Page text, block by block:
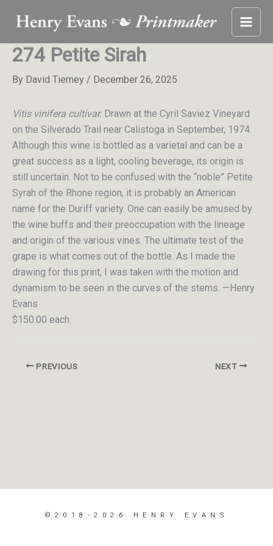
274 Petite Sirah
By David Tierney / December 26, 2025
Vitis vinifera cultivar. Drawn at the Cyril Saviez Vineyard
on the Silverado Trail near Calistoga in September, 1974.
Although this wine is bottled as a varietal and can be a
great success as a light, cooling beverage, its origin is
still uncertain. Not to be confused with the “noble” Petite
Syrah of the Rhone region, it is probably an American
name for the Duriff variety. One can easily be amused by
the wine buffs and their preoccupation with the lineage
and origin of the various vines. The ultimate test of the
grape is what comes out of the bottle. As I made the
drawing for this print, I was taken with the motion and
dynamism to be seen in the curves of the stems. —Henry
Evans
$150.00 each.
PREVIOUS NEXT
©2018-2026 HENRY EVANS